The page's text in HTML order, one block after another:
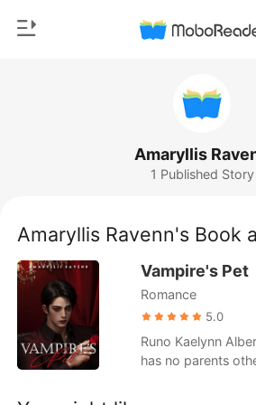
Sign out
Get the APP
Werewolf
Romance
Billionaires
Ranking
Amaryllis
1 Published Story
Amaryllis Ravenn's Book
Vampire's Pet
Romance
5.0
Runo Kaelynn
has no parents